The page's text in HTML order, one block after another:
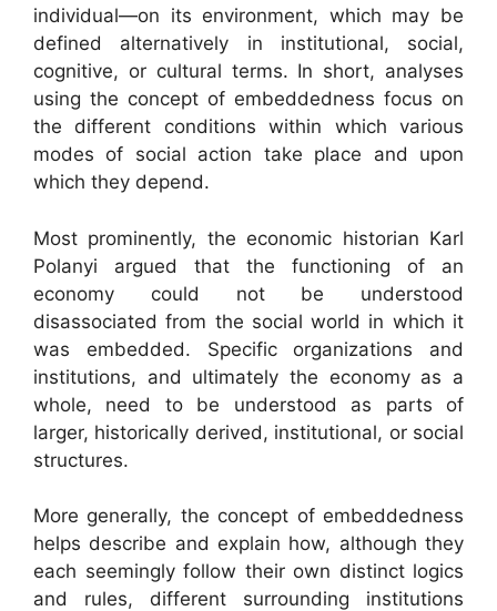
individual—on its environment, which may be
defined alternatively in institutional, social,
cognitive, or cultural terms. In short, analyses
using the concept of embeddedness focus on
the different conditions within which various
modes of social action take place and upon
which they depend.
Most prominently, the economic historian Karl
Polanyi argued that the functioning of an
economy could not be understood
disassociated from the social world in which it
was embedded. Specific organizations and
institutions, and ultimately the economy as a
whole, need to be understood as parts of
larger, historically derived, institutional, or social
structures.
More generally, the concept of embeddedness
helps describe and explain how, although they
each seemingly follow their own distinct logics
and rules, different surrounding institutions